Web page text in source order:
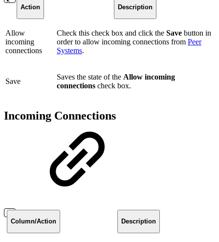
Action Description
Allow
incoming
connections
Check this check box and click the Save button in
order to allow incoming connections from Peer
Systems.
Save
Saves the state of the Allow incoming
connections check box.
Incoming Connections
Column/Action Description